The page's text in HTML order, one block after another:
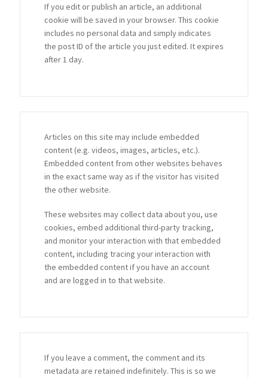
If you edit or publish an article, an additional
cookie will be saved in your browser. This cookie
includes no personal data and simply indicates
the post ID of the article you just edited. It expires
after 1 day.
Articles on this site may include embedded
content (e.g. videos, images, articles, etc.).
Embedded content from other websites behaves
in the exact same way as if the visitor has visited
the other website.
These websites may collect data about you, use
cookies, embed additional third-party tracking,
and monitor your interaction with that embedded
content, including tracing your interaction with
the embedded content if you have an account
and are logged in to that website.
If you leave a comment, the comment and its
metadata are retained indefinitely. This is so we